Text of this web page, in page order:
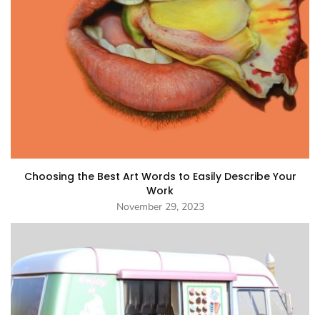
Choosing the Best Art Words to Easily Describe Your
Work
November 29, 2023